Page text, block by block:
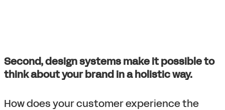
Second, design systems make it possible to
think about your brand in a holistic way.
How does your customer experience the